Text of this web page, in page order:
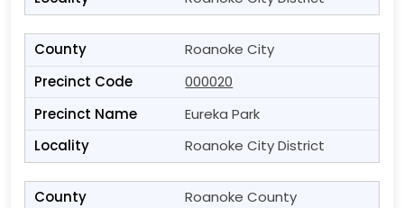
Roanoke City
000020
Eureka Park
Roanoke City District
Roanoke County